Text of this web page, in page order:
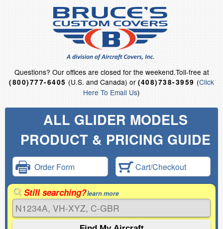
Questions? Our offices are closed for the weekend.Toll-free at
(800)777-6405 (U.S. and Canada) or (408)738-3959 (Click
Here To Email Us)
ALL GLIDER MODELS
PRODUCT & PRICING GUIDE
Order Form Cart/Checkout
Still searching?learn more